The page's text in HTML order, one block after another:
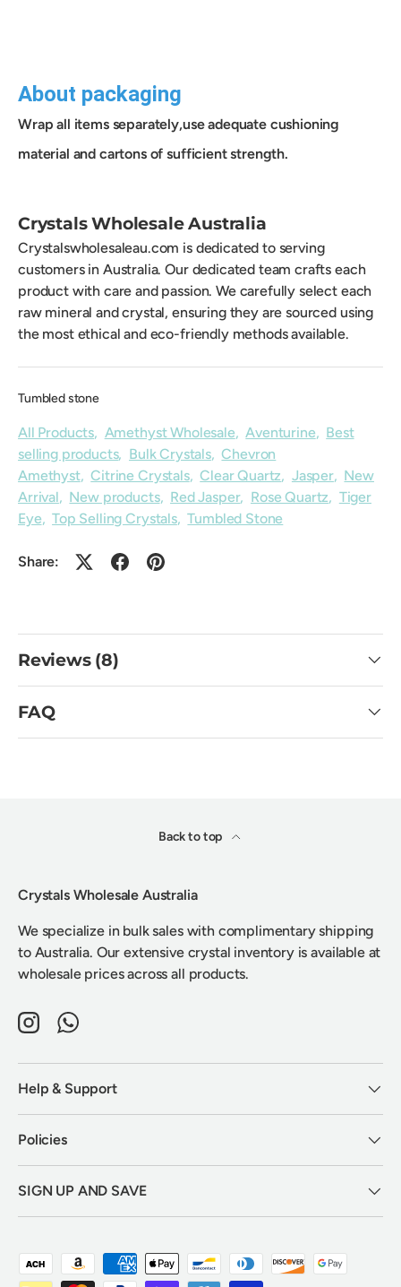
About packaging
Wrap all items separately,use adequate cushioning
material and cartons of sufficient strength.
Crystals Wholesale Australia
Crystalswholesaleau.com is dedicated to serving
customers in Australia. Our dedicated team crafts each
product with care and passion. We carefully select each
raw mineral and crystal, ensuring they are sourced using
the most ethical and eco-friendly methods available.
Tumbled stone
All Products, Amethyst Wholesale,Aventurine, Best
selling products, Bulk Crystals,Chevron
Amethyst,Citrine Crystals,Clear Quartz, Jasper, New
Arrival, New products, Red Jasper, Rose Quartz, Tiger
Eye,Top Selling Crystals,Tumbled Stone
Share:
Reviews (8)
FAQ
Back to top
Crystals Wholesale Australia
We specialize in bulk sales with complimentary shipping
to Australia. Our extensive crystal inventory is available at
wholesale prices across all products.
InstagramWhatsApp
Help & Support
Policies
SIGN UP AND SAVE
Payment methods accepted